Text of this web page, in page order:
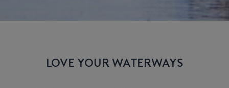
LOVE YOUR WATERWAYS